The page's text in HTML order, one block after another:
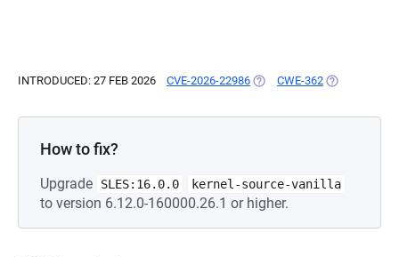
INTRODUCED: 27 FEB 2026 CVE-2026-22986 (OPENS IN A NEW TAB)
CWE-362 (OPENS IN A
How to fix?
Upgrade SLES:16.0.0 kernel-source-vanilla
to version 6.12.0-160000.26.1 or higher.